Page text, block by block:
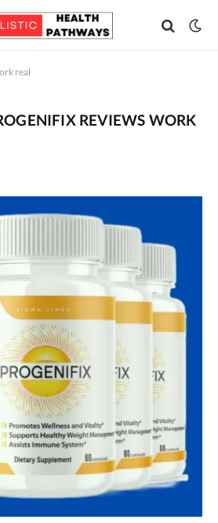
real
REVIEWS WORK